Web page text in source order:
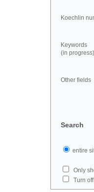
Koechlin
Keywords
(in progress)
Other fields
Search
entire
Only
Turn